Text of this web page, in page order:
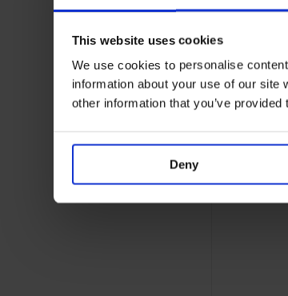
This website uses cookies
We use cookies to personalise
information about your use of our
other information that you’ve
Deny